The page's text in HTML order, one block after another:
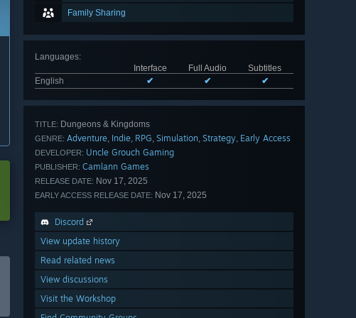
Family Sharing
Languages:
Interface
Full Audio
Subtitles
English
✔ ✔ ✔
TITLE: Dungeons & Kingdoms
GENRE: Adventure, Indie, RPG, Simulation, Strategy, Early Access
DEVELOPER: Uncle Grouch Gaming
PUBLISHER: Camlann Games
RELEASE DATE: Nov 17, 2025
EARLY ACCESS RELEASE DATE: Nov 17, 2025
Discord
View update history
Read related news
View discussions
Visit the Workshop